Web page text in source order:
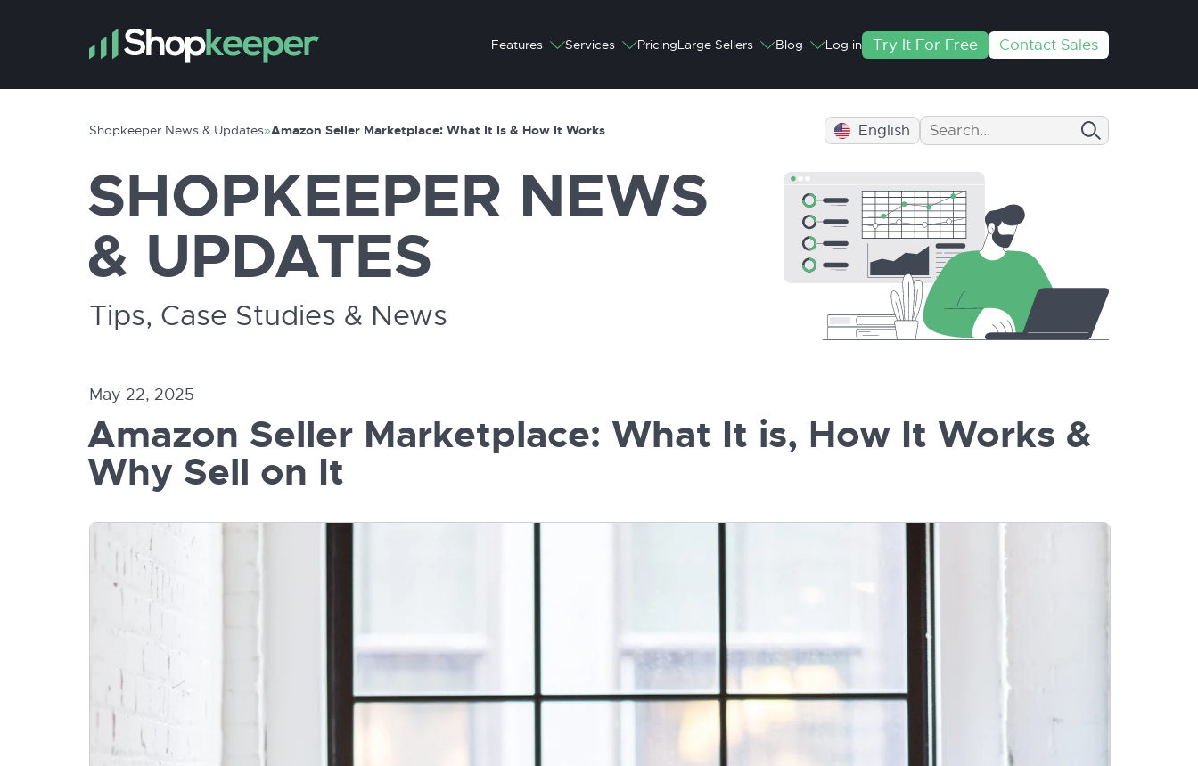
Features Services PricingLarge Sellers Blog Log in Try It For Free Contact Sales
Shopkeeper News & Updates»Amazon Seller Marketplace: What It Is & How It Works English
SHOPKEEPER NEWS
& UPDATES
Tips, Case Studies & News
May 22, 2025
Amazon Seller Marketplace: What It is, How It Works &
Why Sell on It